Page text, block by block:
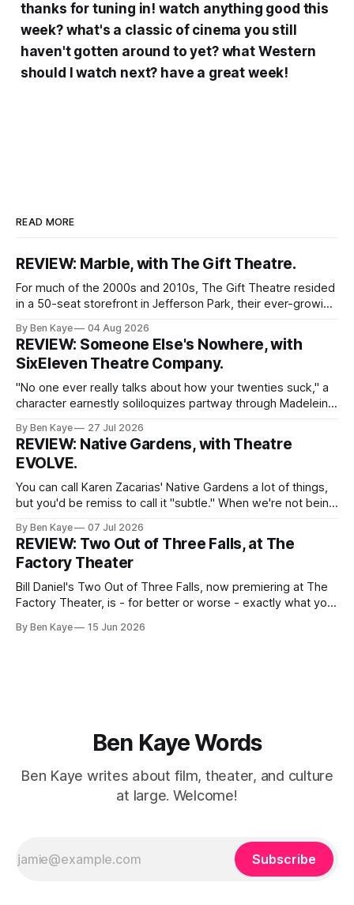
thanks for tuning in! watch anything good this
week? what's a classic of cinema you still
haven't gotten around to yet? what Western
should I watch next? have a great week!
READ MORE
REVIEW: Marble, with The Gift Theatre.
For much of the 2000s and 2010s, The Gift Theatre resided
in a 50-seat storefront in Jefferson Park, their ever-growing
dreams and visceral realities. This enigmatic troupe of
Equity performers put themselves on the map with singular
dissections of canonized
By Ben Kaye 04 Aug 2026
REVIEW: Someone Else's Nowhere, with
SixEleven Theatre Company.
"No one ever really talks about how your twenties suck," a
character earnestly soliloquizes partway through Madeleine
with SixEleven Theatre Company. I was extremely taken
with this line, spoken sincerely and with great conviction by
Madeline
By Ben Kaye 27 Jul 2026
REVIEW: Native Gardens, with Theatre
EVOLVE.
You can call Karen Zacarias' Native Gardens a lot of things,
but you'd be remiss to call it "subtle." When we're not being
garden unknowingly encroaching on the property of the
minority couple
By Ben Kaye 07 Jul 2026
REVIEW: Two Out of Three Falls, at The
Factory Theater
Bill Daniel's Two Out of Three Falls, now premiering at The
Factory Theater, is - for better or worse - exactly what you
little to challenge or surprise you, will likely determine how
By Ben Kaye 15 Jun 2026
Ben Kaye Words
Ben Kaye writes about film, theater, and culture
at large. Welcome!
Subscribe